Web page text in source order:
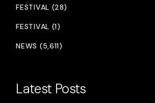
FESTIVAL (28)
FESTIVAL (1)
NEWS (5,611)
Latest Posts